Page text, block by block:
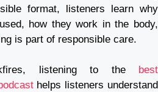
format, listeners learn why
how they work in the body,
is part of responsible care.
listening to the
best
helps listeners understand